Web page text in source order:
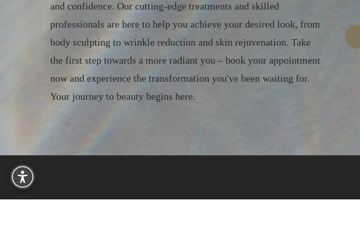
and confidence. Our cutting-edge treatments and skilled
professionals are here to help you achieve your desired look, from
body sculpting to wrinkle reduction and skin rejuvenation. Take
the first step towards a more radiant you – book your appointment
now and experience the transformation you've been waiting for.
Your journey to beauty begins here.
Reset Settings